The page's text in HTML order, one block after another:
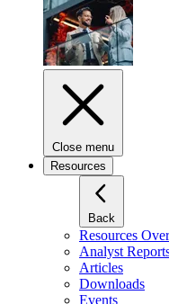
Close menu
Resources
Back
Resources
Analyst
Articles
Downloads
Events